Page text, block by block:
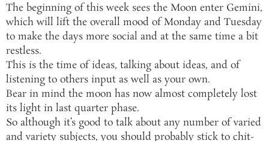
The beginning of this week sees the Moon enter Gemini,
which will lift the overall mood of Monday and Tuesday
to make the days more social and at the same time a bit
restless.
This is the time of ideas, talking about ideas, and of
listening to others input as well as your own.
Bear in mind the moon has now almost completely lost
its light in last quarter phase.
So although it’s good to talk about any number of varied
and variety subjects, you should probably stick to chit-